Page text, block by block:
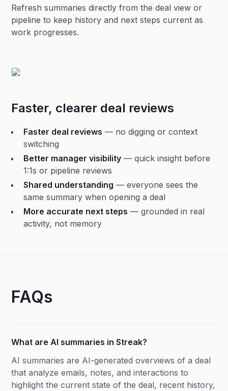
Refresh summaries directly from the deal view or
pipeline to keep history and next steps current as
work progresses.
Faster, clearer deal reviews
Faster deal reviews — no digging or context
switching
Better manager visibility — quick insight before
1:1s or pipeline reviews
Shared understanding — everyone sees the
same summary when opening a deal
More accurate next steps — grounded in real
activity, not memory
FAQs
What are AI summaries in Streak?
AI summaries are AI-generated overviews of a deal
that analyze emails, notes, and interactions to
highlight the current state of the deal, recent history,